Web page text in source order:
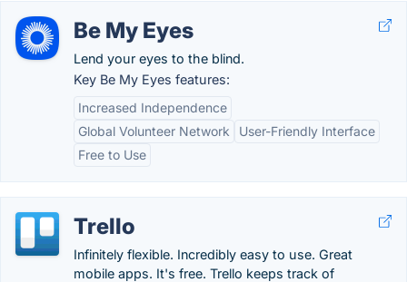
Be My Eyes
Lend your eyes to the blind.
Key Be My Eyes features:
Increased Independence
Global Volunteer Network
User-Friendly Interface
Free to Use
Trello
Infinitely flexible. Incredibly easy to use. Great
mobile apps. It's free. Trello keeps track of